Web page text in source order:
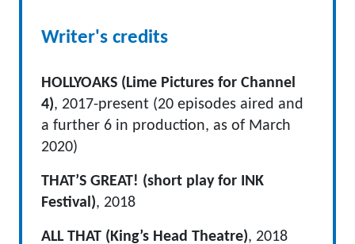
Writer's credits
HOLLYOAKS (Lime Pictures for Channel
4), 2017-present (20 episodes aired and
a further 6 in production, as of March
2020)
THAT’S GREAT! (short play for INK
Festival), 2018
ALL THAT (King’s Head Theatre), 2018